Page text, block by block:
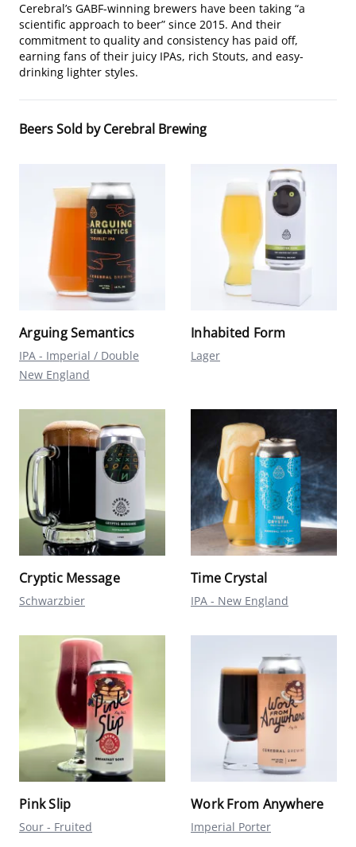
Cerebral’s GABF-winning brewers have been taking “a
scientific approach to beer” since 2015. And their
commitment to quality and consistency has paid off,
earning fans of their juicy IPAs, rich Stouts, and easy-
drinking lighter styles.
Beers Sold by Cerebral Brewing
Arguing Semantics
IPA - Imperial / Double
New England
Inhabited Form
Lager
Cryptic Message
Schwarzbier
Time Crystal
IPA - New England
Pink Slip
Sour - Fruited
Work From Anywhere
Imperial Porter